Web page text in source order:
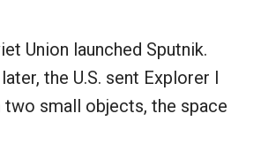
Union launched Sputnik.
the U.S. sent Explorer I
two small objects, the space